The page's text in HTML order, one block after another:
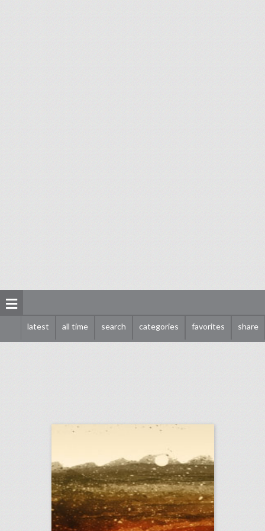
latest all time search categories favorites share